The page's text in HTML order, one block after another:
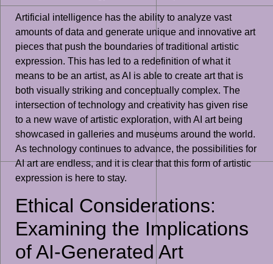
Artificial intelligence has the ability to analyze vast
amounts of data and generate unique and innovative art
pieces that push the boundaries of traditional artistic
expression. This has led to a redefinition of what it
means to be an artist, as AI is able to create art that is
both visually striking and conceptually complex. The
intersection of technology and creativity has given rise
to a new wave of artistic exploration, with AI art being
showcased in galleries and museums around the world.
As technology continues to advance, the possibilities for
AI art are endless, and it is clear that this form of artistic
expression is here to stay.
Ethical Considerations:
Examining the Implications
of AI-Generated Art